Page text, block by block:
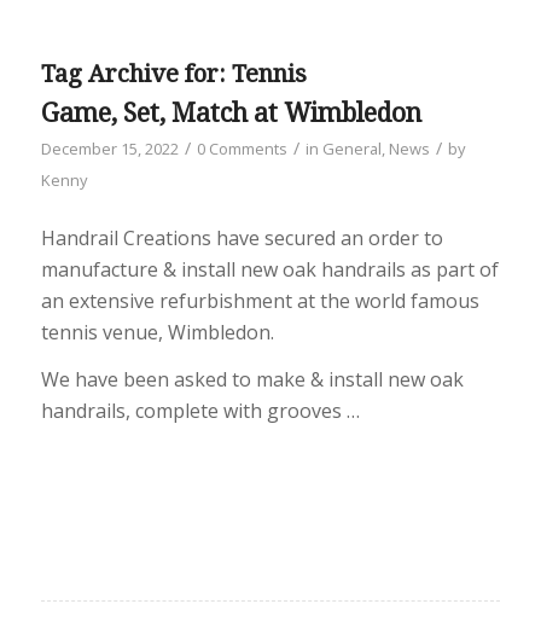
Tag Archive for: Tennis
Game, Set, Match at Wimbledon
December 15, 2022 / 0 Comments / in General, News / by
Kenny
Handrail Creations have secured an order to
manufacture & install new oak handrails as part of
an extensive refurbishment at the world famous
tennis venue, Wimbledon.
We have been asked to make & install new oak
handrails, complete with grooves …